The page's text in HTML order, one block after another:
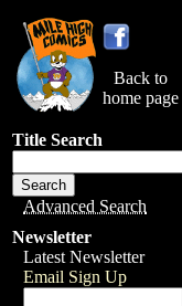
Back to
home page
Title Search
Advanced Search
Newsletter
Latest Newsletter
Email Sign Up